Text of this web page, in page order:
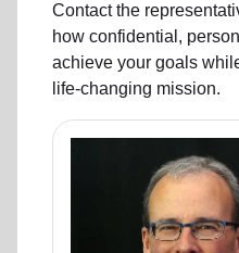
Contact the
how confidential,
achieve your goals
life-changing mission.